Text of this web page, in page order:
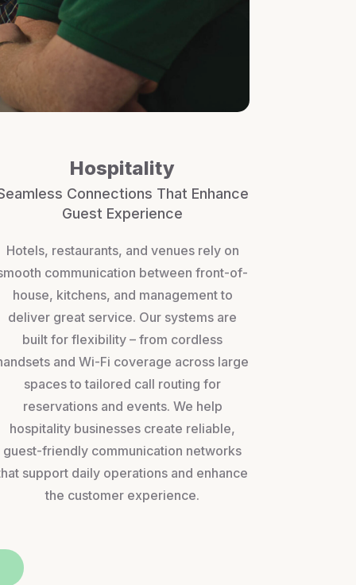
Hospitality
Connections That Enhance
Guest Experience
Hotels, restaurants, and venues rely on
communication between front-of-
house, kitchens, and management to
deliver great service. Our systems are
built for flexibility – from cordless
and Wi-Fi coverage across large
spaces to tailored call routing for
reservations and events. We help
hospitality businesses create reliable,
guest-friendly communication networks
support daily operations and enhance
the customer experience.